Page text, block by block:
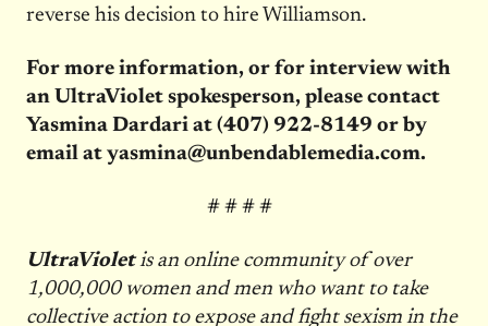
reverse his decision to hire Williamson.
For more information, or for interview with
an UltraViolet spokesperson, please contact
Yasmina Dardari at (407) 922-8149 or by
email at yasmina@unbendablemedia.com.
# # # #
UltraVioletis an online community of over
1,000,000 women and men who want to take
collective action to expose and fight sexism in the